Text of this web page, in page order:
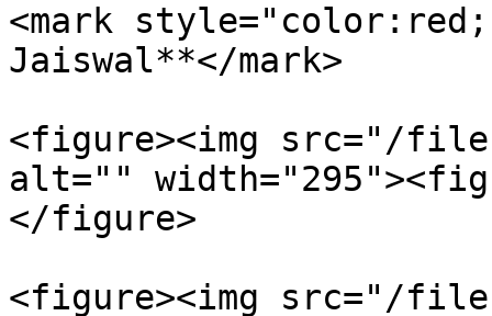
<mark
Jaiswal**</mark>
<figure><img src="/
alt=""
</figure>
<figure><img src="/